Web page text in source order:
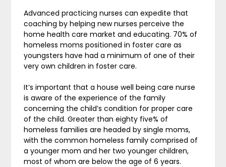
Advanced practicing nurses can expedite that
coaching by helping new nurses perceive the
home health care market and educating. 70% of
homeless moms positioned in foster care as
youngsters have had a minimum of one of their
very own children in foster care.
It’s important that a house well being care nurse
is aware of the experience of the family
concerning the child’s condition for proper care
of the child. Greater than eighty five% of
homeless families are headed by single moms,
with the common homeless family comprised of
a younger mom and her two younger children,
most of whom are below the age of 6 years.